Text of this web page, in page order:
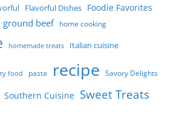
Flavorful Dishes Foodie Favorites
ground beef home cooking
homemade treats Italian cuisine
food pasta recipe Savory Delights
Southern Cuisine Sweet Treats